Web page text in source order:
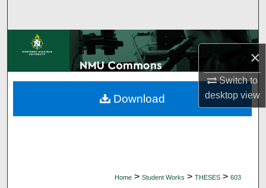
×
Switch to
desktopview
Browse Collections
My Account
About
Home > Student Works > THESES > 603
Download